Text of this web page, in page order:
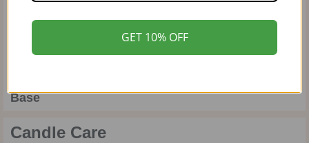
Base
Candle Care
GET 10% OFF